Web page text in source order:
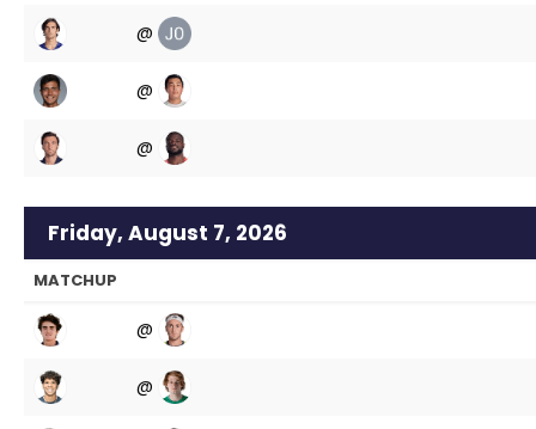
@
@
@
Friday, August 7, 2026
MATCHUP
@
@